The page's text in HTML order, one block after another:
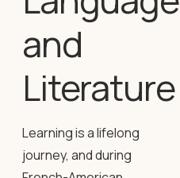
and
Literature
Learning is a lifelong
journey, and during